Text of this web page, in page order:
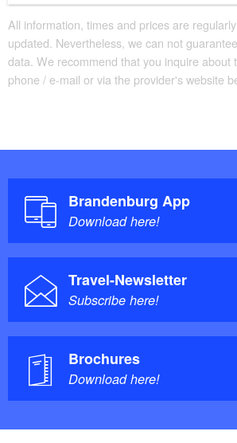
All information, times and prices are
updated. Nevertheless, we can not
data. We recommend that you inquire about
phone / e-mail or via the provider's website
Brandenburg App
Download here!
Travel-Newsletter
Subscribe here!
Brochures
Download here!